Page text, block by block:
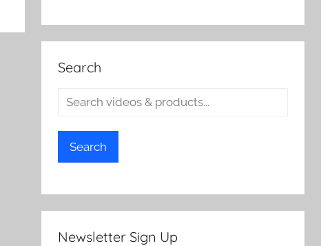
Search
Search
Newsletter Sign Up